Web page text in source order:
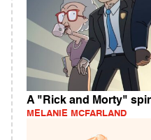
A "Rick and Morty"
MELANIE MCFARLAND